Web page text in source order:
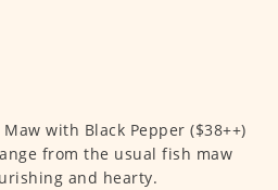
with Black Pepper ($38++)
from the usual fish maw
and hearty.